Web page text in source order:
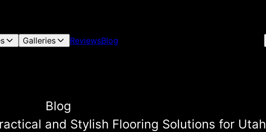
Galleries ReviewsBlog
Blog
and Stylish Flooring Solutions for Utah